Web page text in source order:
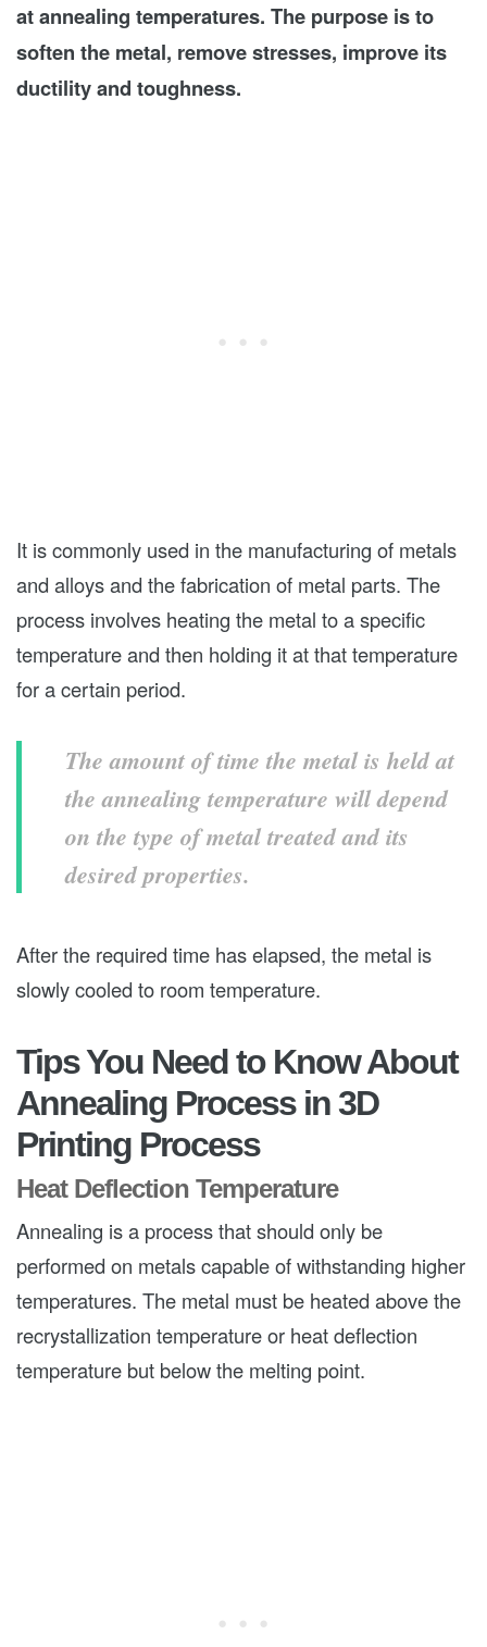
at annealing temperatures. The purpose is to
soften the metal, remove stresses, improve its
ductility and toughness.
It is commonly used in the manufacturing of metals
and alloys and the fabrication of metal parts. The
process involves heating the metal to a specific
temperature and then holding it at that temperature
for a certain period.
The amount of time the metal is held at
the annealing temperature will depend
on the type of metal treated and its
desired properties.
After the required time has elapsed, the metal is
slowly cooled to room temperature.
Tips You Need to Know About
Annealing Process in 3D
Printing Process
Heat Deflection Temperature
Annealing is a process that should only be
performed on metals capable of withstanding higher
temperatures. The metal must be heated above the
recrystallization temperature or heat deflection
temperature but below the melting point.